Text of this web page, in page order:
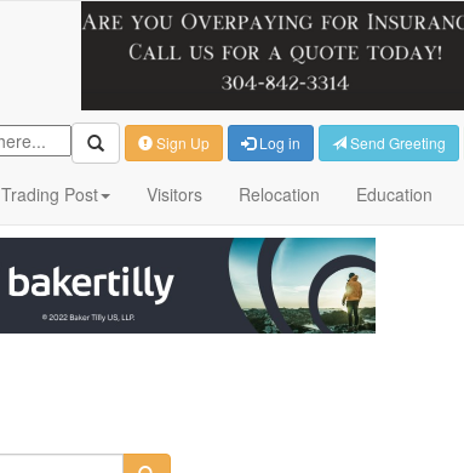
Sign Up Log in Send Greeting
Trading Post Visitors Relocation Education